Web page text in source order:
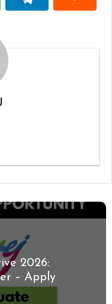
2026:
– Apply